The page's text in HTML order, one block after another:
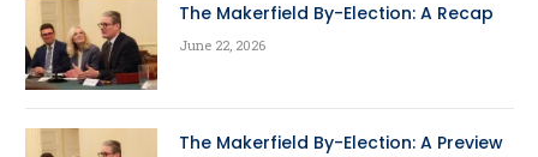
The Makerfield By-Election: A Recap
June 22, 2026
The Makerfield By-Election: A Preview